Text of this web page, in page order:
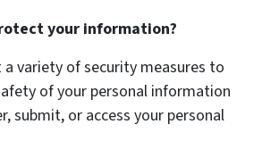
your information?
variety of security measures to
of your personal information
submit, or access your personal